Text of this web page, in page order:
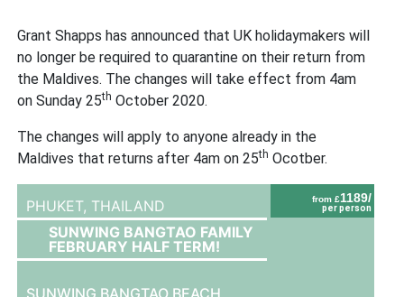
Grant Shapps has announced that UK holidaymakers will
no longer be required to quarantine on their return from
the Maldives. The changes will take effect from 4am
on Sunday 25th October 2020.
The changes will apply to anyone already in the
Maldives that returns after 4am on 25th Ocotber.
from £1189/
per person
PHUKET, THAILAND
SUNWING BANGTAO FAMILY
FEBRUARY HALF TERM!
SUNWING BANGTAO BEACH